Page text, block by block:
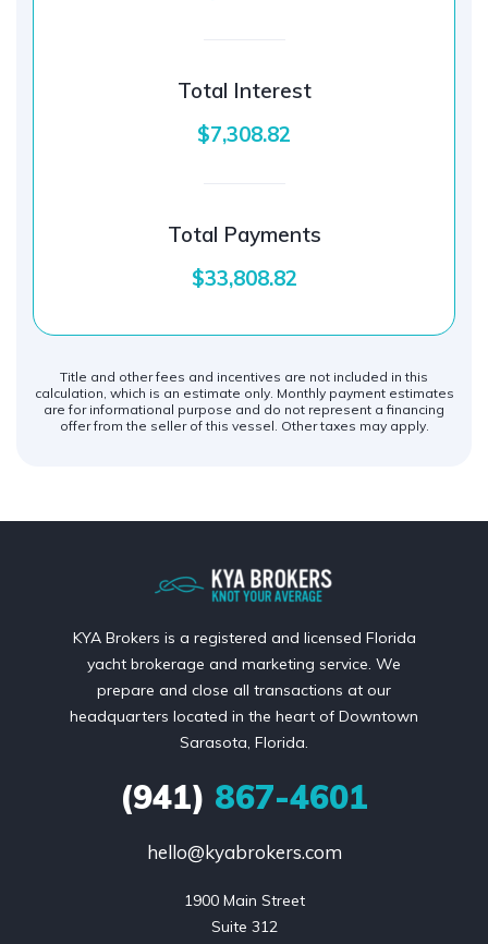
Total Interest
$7,308.82
Total Payments
$33,808.82
Title and other fees and incentives are not included in this
calculation, which is an estimate only. Monthly payment estimates
are for informational purpose and do not represent a financing
offer from the seller of this vessel. Other taxes may apply.
KYA Brokers is a registered and licensed Florida
yacht brokerage and marketing service. We
prepare and close all transactions at our
headquarters located in the heart of Downtown
Sarasota, Florida.
(941) 867-4601
hello@kyabrokers.com
1900 Main Street
Suite 312